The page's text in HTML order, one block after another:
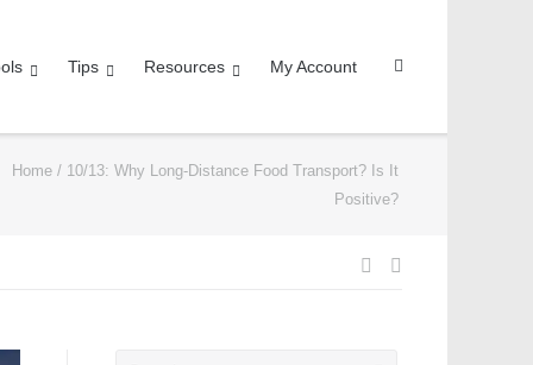
Tips Resources My Account
Home / 10/13: Why Long-Distance Food Transport? Is It
Positive?